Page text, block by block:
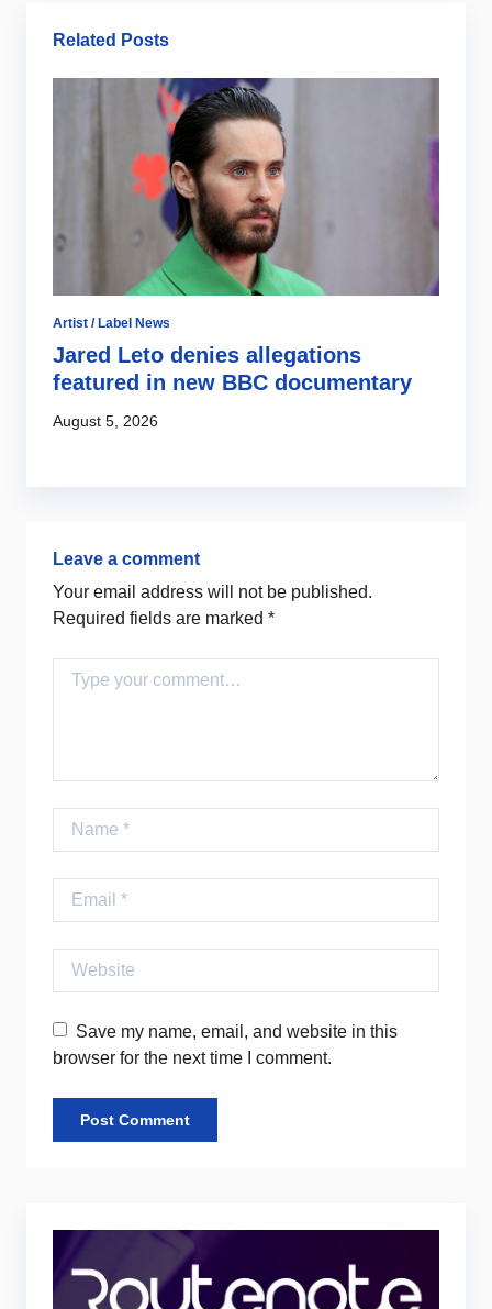
Related Posts
Artist / Label News
Jared Leto denies allegations
featured in new BBC documentary
August 5, 2026
Leave a comment
Your email address will not be published.
Required fields are marked *
Comment
Name
Email
Website
Save my name, email, and website in this
browser for the next time I comment.